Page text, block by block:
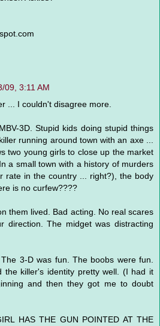
09, 3:11 AM
... I couldn't disagree more.
3D. Stupid kids doing stupid things
running around town with an axe ...
two young girls to close up the market
a small town with a history of murders
rate in the country ... right?), the body
is no curfew????
them lived. Bad acting. No real scares
direction. The midget was distracting
3-D was fun. The boobs were fun.
the killer's identity pretty well. (I had it
and then they got me to doubt
HAS THE GUN POINTED AT THE